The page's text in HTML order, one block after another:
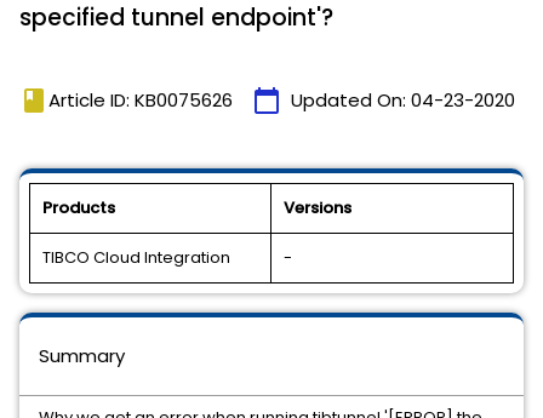
specified tunnel endpoint'?
book Article ID: KB0075626 calendar_today Updated On: 04-23-2020
Products Versions
TIBCO Cloud Integration -
Summary